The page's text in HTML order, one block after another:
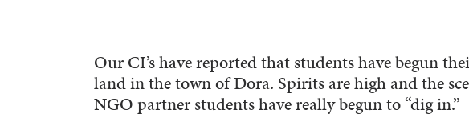
Our CI’s have reported that students have begun
land in the town of Dora. Spirits are high and the
NGO partner students have really begun to “dig in.”